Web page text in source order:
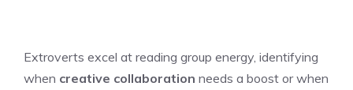
Extroverts excel at reading group energy, identifying
when creative collaboration needs a boost or when